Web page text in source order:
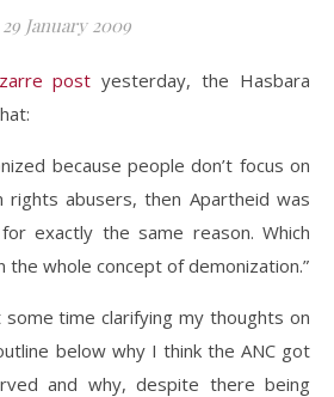
29 January 2009
post yesterday, the Hasbara
because people don’t focus on
rights abusers, then Apartheid was
exactly the same reason. Which
the whole concept of demonization.”
some time clarifying my thoughts on
below why I think the ANC got
and why, despite there being